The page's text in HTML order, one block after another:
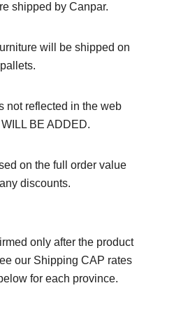
shipped by Canpar.
will be shipped on
pallets.
not reflected in the web
BE ADDED.
on the full order value
discounts.
only after the product
our Shipping CAP rates
for each province.